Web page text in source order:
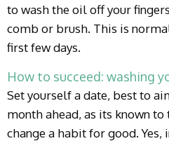
to wash the oil off your
comb or brush. This is
first few days.
How to succeed: washing
Set yourself a date, best to
month ahead, as its known
change a habit for good.